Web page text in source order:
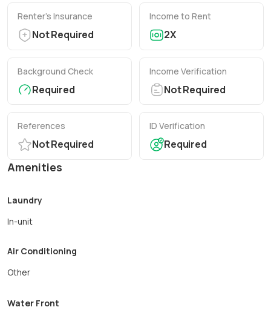
Renter’s Insurance
Not Required
Income to Rent
2X
Background Check
Required
Income Verification
Not Required
References
Not Required
ID Verification
Required
Amenities
Laundry
In-unit
Air Conditioning
Other
Water Front